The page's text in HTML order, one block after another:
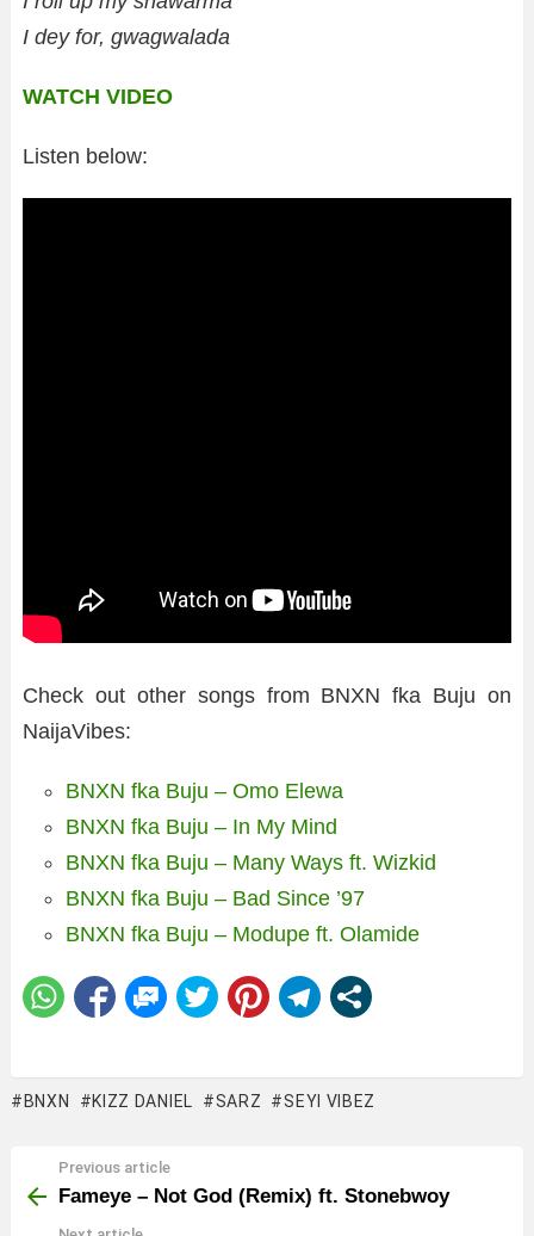
I dey for, gwagwalada
WATCH VIDEO
Listen below:
Check out other songs from BNXN fka Buju on
NaijaVibes:
BNXN fka Buju – Omo Elewa
BNXN fka Buju – In My Mind
BNXN fka Buju – Many Ways ft. Wizkid
BNXN fka Buju – Bad Since ’97
BNXN fka Buju – Modupe ft. Olamide
BNXN KIZZ DANIEL SARZ SEYI VIBEZ
more
Previous article
Fameye – Not God (Remix) ft. Stonebwoy